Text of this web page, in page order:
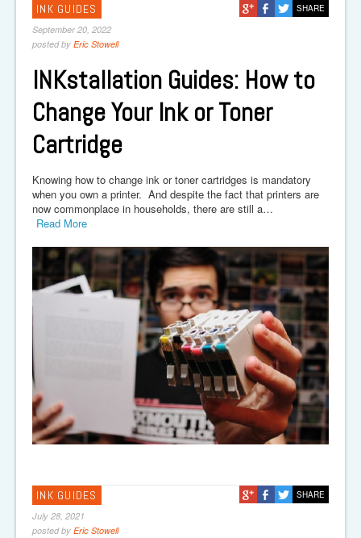
INK GUIDES
September 20, 2022
posted by Eric Stowell
SHARE
INKstallation Guides: How to
Change Your Ink or Toner
Cartridge
Knowing how to change ink or toner cartridges is mandatory
when you own a printer. And despite the fact that printers are
now commonplace in households, there are still a…
Read More
INK GUIDES
July 28, 2021
posted by Eric Stowell
SHARE